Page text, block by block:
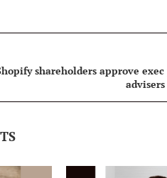
shareholders approve